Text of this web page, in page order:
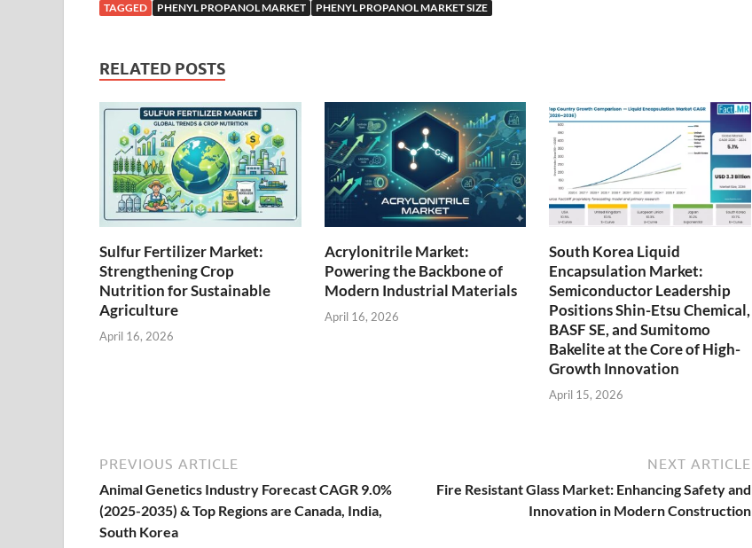
TAGGED PHENYL PROPANOL MARKET PHENYL PROPANOL MARKET SIZE
RELATED POSTS
Sulfur Fertilizer Market:
Strengthening Crop
Nutrition for Sustainable
Agriculture
April 16, 2026
Acrylonitrile Market:
Powering the Backbone of
Modern Industrial Materials
April 16, 2026
South Korea Liquid
Encapsulation Market:
Semiconductor Leadership
Positions Shin-Etsu Chemical,
BASF SE, and Sumitomo
Bakelite at the Core of High-
Growth Innovation
April 15, 2026
PREVIOUS ARTICLE
Animal Genetics Industry Forecast CAGR 9.0%
(2025-2035) & Top Regions are Canada, India,
South Korea
NEXT ARTICLE
Fire Resistant Glass Market: Enhancing Safety and
Innovation in Modern Construction